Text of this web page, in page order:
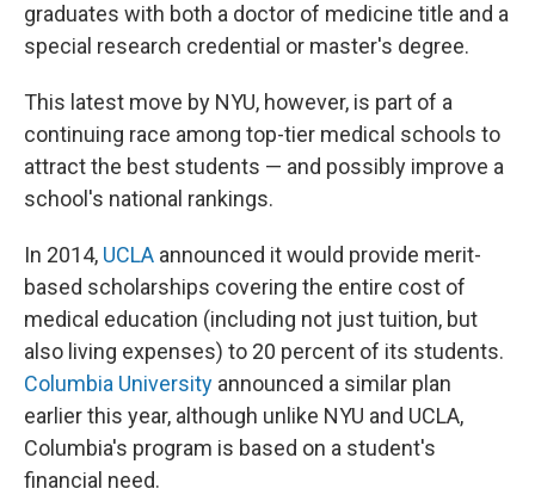
graduates with both a doctor of medicine title and a
special research credential or master's degree.
This latest move by NYU, however, is part of a
continuing race among top-tier medical schools to
attract the best students — and possibly improve a
school's national rankings.
In 2014, UCLA announced it would provide merit-
based scholarships covering the entire cost of
medical education (including not just tuition, but
also living expenses) to 20 percent of its students.
Columbia University announced a similar plan
earlier this year, although unlike NYU and UCLA,
Columbia's program is based on a student's
financial need.